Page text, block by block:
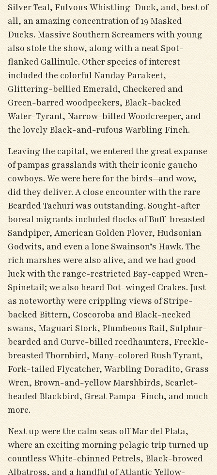
Silver Teal, Fulvous Whistling-Duck, and, best of
all, an amazing concentration of 19 Masked
Ducks. Massive Southern Screamers with young
also stole the show, along with a neat Spot-
flanked Gallinule. Other species of interest
included the colorful Nanday Parakeet,
Glittering-bellied Emerald, Checkered and
Green-barred woodpeckers, Black-backed
Water-Tyrant, Narrow-billed Woodcreeper, and
the lovely Black-and-rufous Warbling Finch.
Leaving the capital, we entered the great expanse
of pampas grasslands with their iconic gaucho
cowboys. We were here for the birds—and wow,
did they deliver. A close encounter with the rare
Bearded Tachuri was outstanding. Sought-after
boreal migrants included flocks of Buff-breasted
Sandpiper, American Golden Plover, Hudsonian
Godwits, and even a lone Swainson’s Hawk. The
rich marshes were also alive, and we had good
luck with the range-restricted Bay-capped Wren-
Spinetail; we also heard Dot-winged Crakes. Just
as noteworthy were crippling views of Stripe-
backed Bittern, Coscoroba and Black-necked
swans, Maguari Stork, Plumbeous Rail, Sulphur-
bearded and Curve-billed reedhaunters, Freckle-
breasted Thornbird, Many-colored Rush Tyrant,
Fork-tailed Flycatcher, Warbling Doradito, Grass
Wren, Brown-and-yellow Marshbirds, Scarlet-
headed Blackbird, Great Pampa-Finch, and much
more.
Next up were the calm seas off Mar del Plata,
where an exciting morning pelagic trip turned up
countless White-chinned Petrels, Black-browed
Albatross, and a handful of Atlantic Yellow-